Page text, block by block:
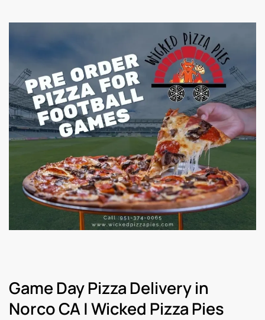
Game Day Pizza Delivery in
Norco CA | Wicked Pizza Pies